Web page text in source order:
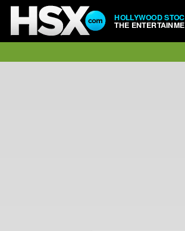
HOLLYWOOD
THE